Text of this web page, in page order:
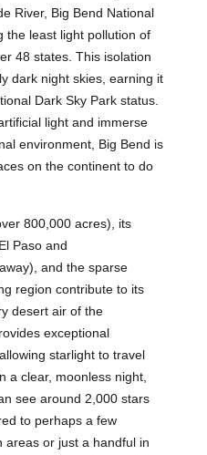
River, Big Bend National
the least light pollution of
48 states. This isolation
dark night skies, earning it
Dark Sky Park status.
light and immerse
environment, Big Bend is
on the continent to do
800,000 acres), its
Paso and
and the sparse
region contribute to its
desert air of the
exceptional
starlight to travel
a clear, moonless night,
see around 2,000 stars
to perhaps a few
areas or just a handful in